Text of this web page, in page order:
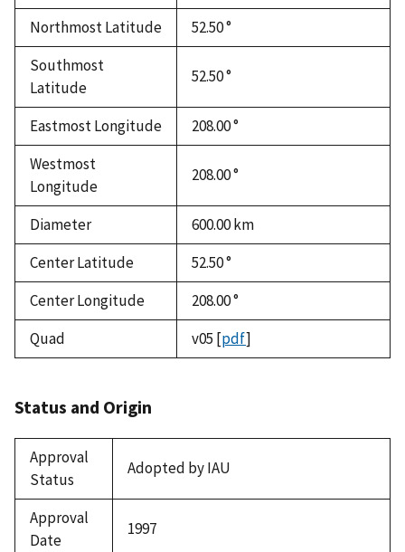
Northmost Latitude
52.50 °
Southmost
Latitude
52.50 °
Eastmost Longitude
208.00 °
Westmost
Longitude
208.00 °
Diameter 600.00km
Center Latitude
52.50 °
Center Longitude
208.00 °
Quad
v05 [pdf]
Status and Origin
Approval
Status
Adopted by IAU
Approval
Date
1997